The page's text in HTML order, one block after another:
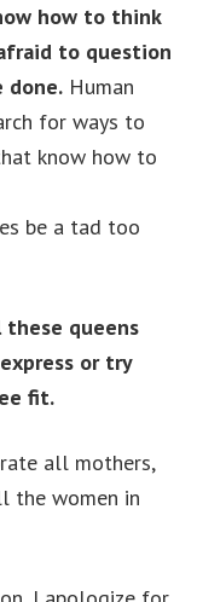
how to think
to question
done. Human
for ways to
know how to
be a tad too
queens
or try
fit.
all mothers,
the women in